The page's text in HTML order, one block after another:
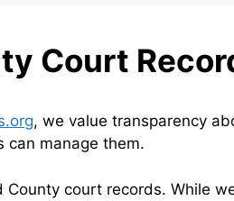
Court
, we value transparency
can manage them.
court records. While